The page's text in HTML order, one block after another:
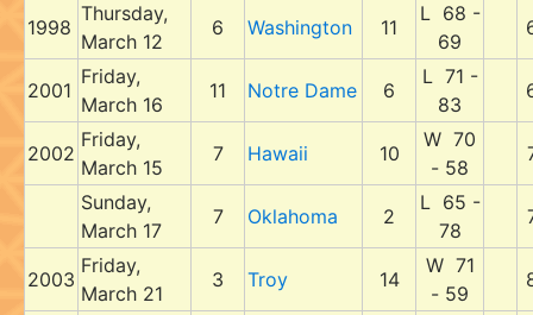
1998
Thursday,
March 12
6 Washington 11
L 68 -
69
2001
Friday,
March 16
11 Notre Dame 6
L 71 -
83
2002
Friday,
March 15
7 Hawaii 10
W 70
- 58
Sunday,
March 17
7 Oklahoma 2
L 65 -
78
2003
Friday,
March 21
3 Troy 14
W 71
- 59